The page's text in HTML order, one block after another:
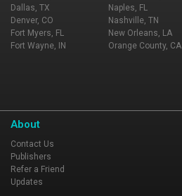
Dallas, TX
Denver, CO
Fort Myers, FL
Fort Wayne, IN
Naples, FL
Nashville, TN
New Orleans, LA
Orange County, CA
About
Contact Us
Publishers
Refer a Friend
Updates